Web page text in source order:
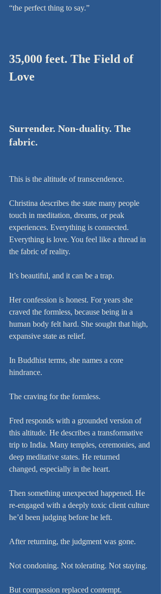
“the perfect thing to say.”
35,000 feet. The Field of
Love
Surrender. Non-duality. The
fabric.
This is the altitude of transcendence.
Christina describes the state many people
touch in meditation, dreams, or peak
experiences. Everything is connected.
Everything is love. You feel like a thread in
the fabric of reality.
It’s beautiful, and it can be a trap.
Her confession is honest. For years she
craved the formless, because being in a
human body felt hard. She sought that high,
expansive state as relief.
In Buddhist terms, she names a core
hindrance.
The craving for the formless.
Fred responds with a grounded version of
this altitude. He describes a transformative
trip to India. Many temples, ceremonies, and
deep meditative states. He returned
changed, especially in the heart.
Then something unexpected happened. He
re-engaged with a deeply toxic client culture
he’d been judging before he left.
After returning, the judgment was gone.
Not condoning. Not tolerating. Not staying.
But compassion replaced contempt.